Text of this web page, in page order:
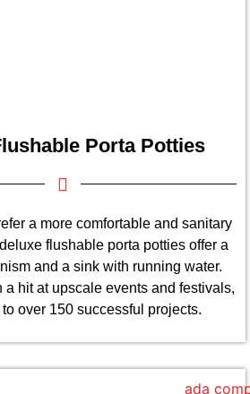
Porta Potties
a more comfortable and sanitary
flushable porta potties offer a
and a sink with running water.
a hit at upscale events and festivals,
over 150 successful projects.